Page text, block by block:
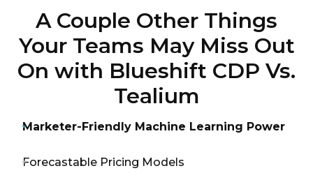
A Couple Other Things
Your Teams May Miss Out
On with Blueshift CDP Vs.
Tealium
Marketer-Friendly Machine Learning Power
Forecastable Pricing Models